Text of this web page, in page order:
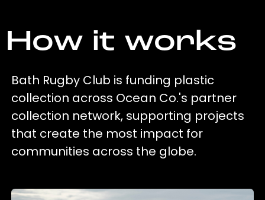
How it works
Bath Rugby Club is funding plastic
collection across Ocean Co.'s partner
collection network, supporting projects
that create the most impact for
communities across the globe.